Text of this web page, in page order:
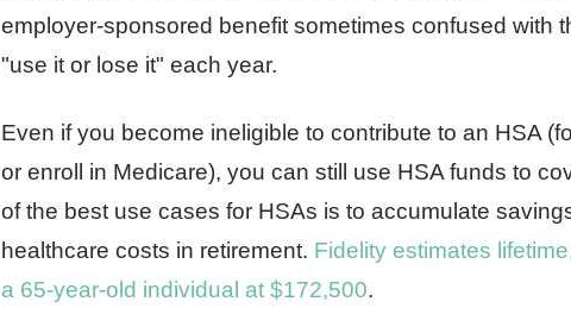
employer-sponsored benefit sometimes confused with
"use it or lose it" each year.
Even if you become ineligible to contribute to an HSA
or enroll in Medicare), you can still use HSA funds to
of the best use cases for HSAs is to accumulate
healthcare costs in retirement. Fidelity estimates
a 65-year-old individual at $172,500.